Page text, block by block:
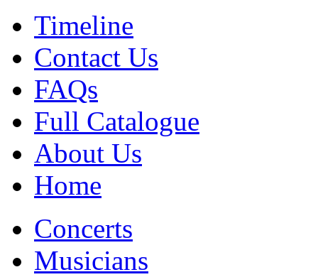
Timeline
Contact Us
FAQs
Full Catalogue
About Us
Home
Concerts
Musicians